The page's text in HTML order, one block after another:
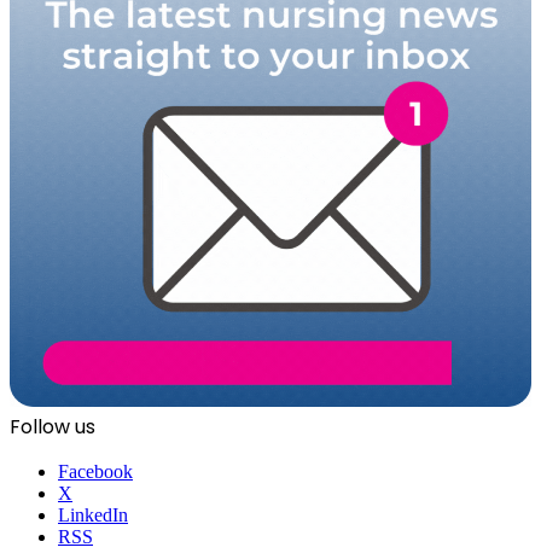
Follow us
Facebook
X
LinkedIn
RSS